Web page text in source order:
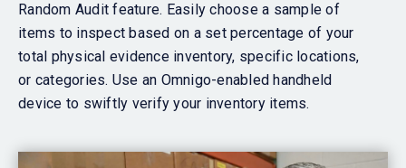
Random Audit feature. Easily choose a sample of
items to inspect based on a set percentage of your
total physical evidence inventory, specific locations,
or categories. Use an Omnigo-enabled handheld
device to swiftly verify your inventory items.